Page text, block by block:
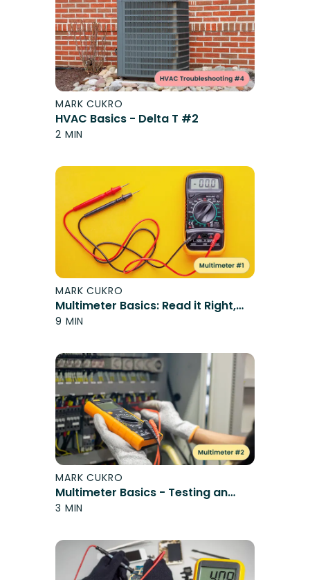
MARK CUKRO
HVAC Basics - Delta T #2
2 MIN
MARK CUKRO
Multimeter Basics: Read it Right,
Stay Safe
9 MIN
MARK CUKRO
Multimeter Basics - Testing an
Outlet
3 MIN